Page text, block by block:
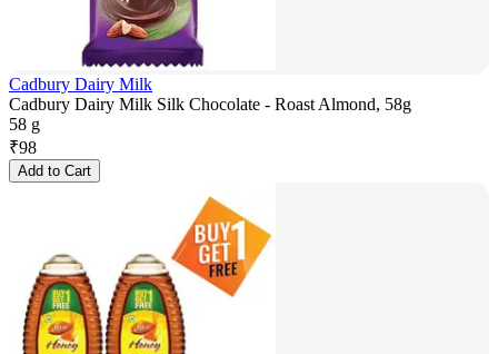
Cadbury Dairy Milk
Cadbury Dairy Milk Silk Chocolate - Roast Almond, 58g
58 g
₹98
Add to Cart